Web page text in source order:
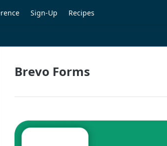
Sign-Up Recipes
Brevo Forms